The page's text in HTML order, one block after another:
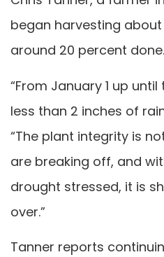
began harvesting
around 20 percent done.
“From January 1 up
less than 2 inches of
“The plant integrity is
are breaking off, and
drought stressed, it is
over.”
Tanner reports